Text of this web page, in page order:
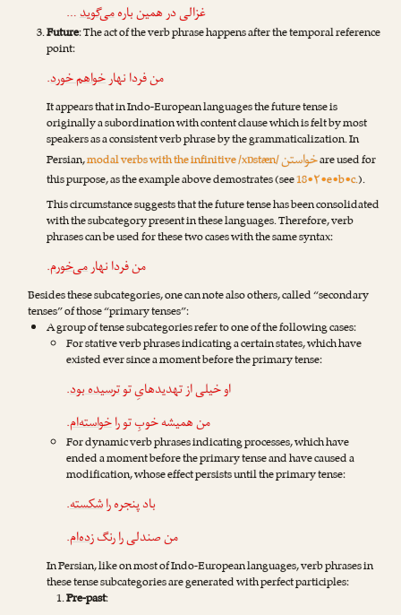
غزالی در همین بارهمی‌گوید…
Future: The act of the verb phrase happens after the temporal reference
point:
من فردا نهارخواهم خورد.
It appears that in Indo-European languages the future tense is
originally a subordination with content clause which is felt by most
speakers as a consistent verb phrase by the grammaticalization. In
Persian,modal verbs with the infinitive /xɒstæn/خواستنare used for
this purpose, as the example above demostrates (see18•۲•e•b•c.).
This circumstance suggests that the future tense has been consolidated
with the subcategory present in these languages. Therefore, verb
phrases can be used for these two cases with the same syntax:
من فردا نهارمی‌خورم.
Besides these subcategories, one can note also others, called “secondary
tenses” of those “primary tenses”:
A group of tense subcategories refer to one of the following cases:
For stative verb phrases indicating a certain states, which have
existed ever since a moment before the primary tense:
او خیلی از تهدیدهایِ توترسیده بود.
من همیشه خوبِ تو راخواسته‌ام.
For dynamic verb phrases indicating processes, which have
ended a moment before the primary tense and have caused a
modification, whose effect persists until the primary tense:
باد پنجره راشکسته.
من صندلی را رنگزده‌ام.
In Persian, like on most of Indo-European languages, verb phrases in
these tense subcategories are generated with perfect participles:
Pre-past: